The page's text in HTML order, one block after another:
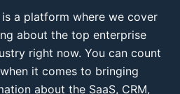
a platform where we cover
about the top enterprise
right now. You can count
it comes to bringing
about the SaaS, CRM,